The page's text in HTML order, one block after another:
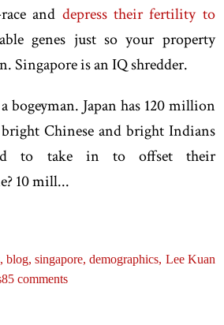
and depress their fertility to
genes just so your property
Singapore is an IQ shredder.
bogeyman. Japan has 120 million
Chinese and bright Indians
to take in to offset their
10 mill...
blog,singapore,demographics, Lee Kuan
85 comments